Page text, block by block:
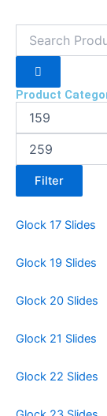
Product
Filter
Glock 17 Slides
Glock 19 Slides
Glock 20 Slides
Glock 21 Slides
Glock 22 Slides